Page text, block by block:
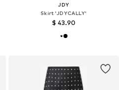
JDY
Skirt 'JDYCALLY'
$ 43.90